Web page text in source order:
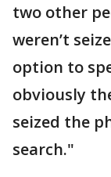
two other
weren’t
option to
obviously
seized the
search."